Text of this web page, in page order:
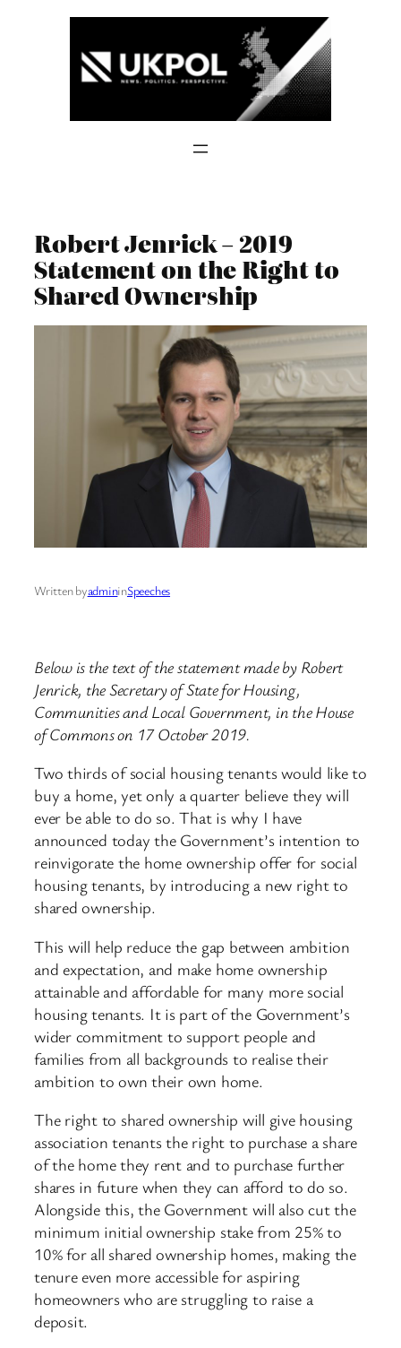
Robert Jenrick – 2019
Statement on the Right to
Shared Ownership
Written byadmininSpeeches
Below is the text of the statement made by Robert
Jenrick, the Secretary of State for Housing,
Communities and Local Government, in the House
of Commons on 17 October 2019.
Two thirds of social housing tenants would like to
buy a home, yet only a quarter believe they will
ever be able to do so. That is why I have
announced today the Government’s intention to
reinvigorate the home ownership offer for social
housing tenants, by introducing a new right to
shared ownership.
This will help reduce the gap between ambition
and expectation, and make home ownership
attainable and affordable for many more social
housing tenants. It is part of the Government’s
wider commitment to support people and
families from all backgrounds to realise their
ambition to own their own home.
The right to shared ownership will give housing
association tenants the right to purchase a share
of the home they rent and to purchase further
shares in future when they can afford to do so.
Alongside this, the Government will also cut the
minimum initial ownership stake from 25% to
10% for all shared ownership homes, making the
tenure even more accessible for aspiring
homeowners who are struggling to raise a
deposit.